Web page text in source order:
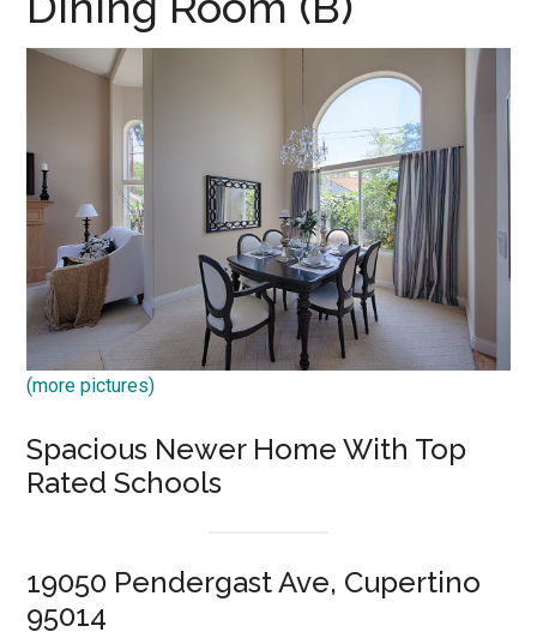
(more pictures)
Spacious Newer Home With Top
Rated Schools
19050 Pendergast Ave, Cupertino
95014